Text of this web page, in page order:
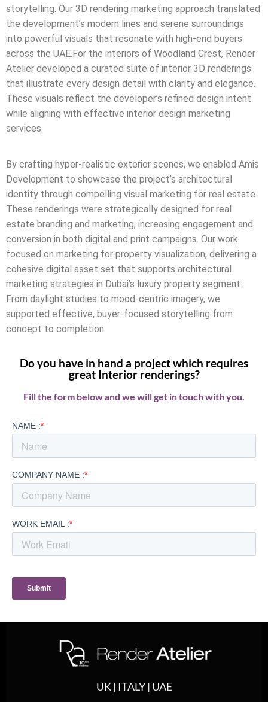
storytelling. Our 3D rendering marketing approach translated
the development’s modern lines and serene surroundings
into powerful visuals that resonate with high-end buyers
across the UAE.For the interiors of Woodland Crest, Render
Atelier developed a curated suite of interior 3D renderings
that illustrate every design detail with clarity and elegance.
These visuals reflect the developer’s refined design intent
while aligning with effective interior design marketing
services.
By crafting hyper-realistic exterior scenes, we enabled Amis
Development to showcase the project’s architectural
identity through compelling visual marketing for real estate.
These renderings were strategically designed for real
estate branding and marketing, increasing engagement and
conversion in both digital and print campaigns. Our work
focused on marketing for property visualization, delivering a
cohesive digital asset set that supports architectural
marketing strategies in Dubai’s luxury property segment.
From daylight studies to mood-centric imagery, we
supported effective, buyer-focused storytelling from
concept to completion.
Do you have in hand a project which requires
great Interior renderings?
Fill the form below and we will get in touch with you.
UK | ITALY | UAE